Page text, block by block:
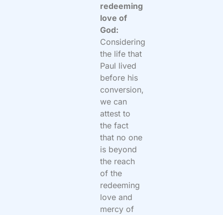
redeeming
love of
God:
Considering
the life that
Paul lived
before his
conversion,
we can
attest to
the fact
that no one
is beyond
the reach
of the
redeeming
love and
mercy of